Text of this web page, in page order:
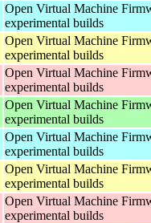
Open Virtual Machine
experimental builds
Open Virtual Machine
experimental builds
Open Virtual Machine
experimental builds
Open Virtual Machine
experimental builds
Open Virtual Machine
experimental builds
Open Virtual Machine
experimental builds
Open Virtual Machine
experimental builds